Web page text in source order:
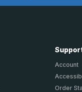
Account
Order